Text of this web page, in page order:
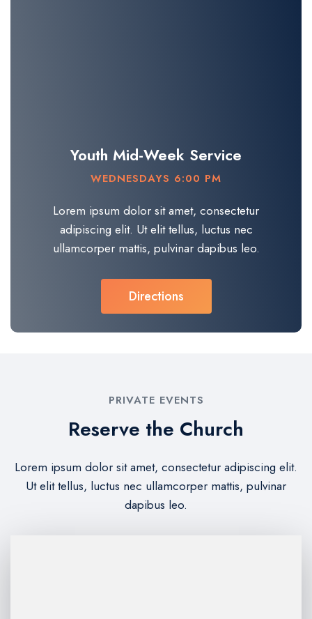
Youth Mid-Week Service
WEDNESDAYS 6:00 PM
Lorem ipsum dolor sit amet, consectetur
adipiscing elit. Ut elit tellus, luctus nec
ullamcorper mattis, pulvinar dapibus leo.​
Directions
PRIVATE EVENTS
Reserve the Church
Lorem ipsum dolor sit amet, consectetur adipiscing elit.
Ut elit tellus, luctus nec ullamcorper mattis, pulvinar
dapibus leo.